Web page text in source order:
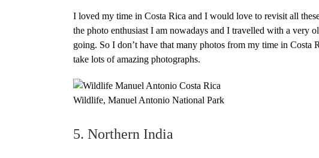
I loved my time in Costa Rica and I would love to revisit all
the photo enthusiast I am nowadays and I travelled with a very
going. So I don’t have that many photos from my time in Costa
take lots of amazing photographs.
Wildlife, Manuel Antonio National Park
5. Northern India